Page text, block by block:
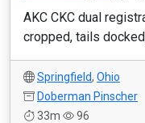
AKC CKC dual
cropped, tails
Springfield, Ohio
Doberman Pinscher
33m
96